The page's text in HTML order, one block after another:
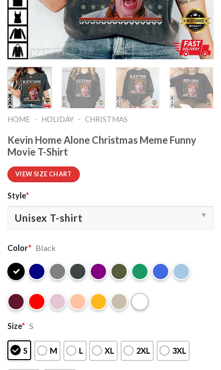
HOME - HOLIDAY - CHRISTMAS
Kevin Home Alone Christmas Meme Funny
Movie T-Shirt
VIEW SIZE CHART
Style*
Color* Black
Size* S
S M L XL 2XL 3XL